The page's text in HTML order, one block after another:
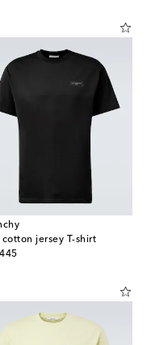
cotton jersey T-shirt
price